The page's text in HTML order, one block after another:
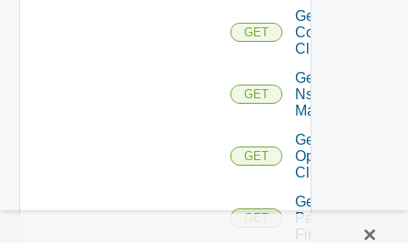
GET
Get Nsxv
Controller
Cluster
GET
Get
Nsxv
Manager
GET
Get
Openshift
Cluster
GET
Get
Panorama
Firewall